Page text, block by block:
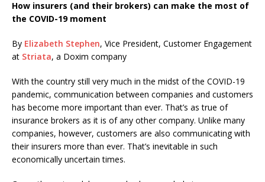
How insurers (and their brokers) can make the most of
the COVID-19 moment
By Elizabeth Stephen, Vice President, Customer Engagement
at Striata, a Doxim company
With the country still very much in the midst of the COVID-19
pandemic, communication between companies and customers
has become more important than ever. That’s as true of
insurance brokers as it is of any other company. Unlike many
companies, however, customers are also communicating with
their insurers more than ever. That’s inevitable in such
economically uncertain times.